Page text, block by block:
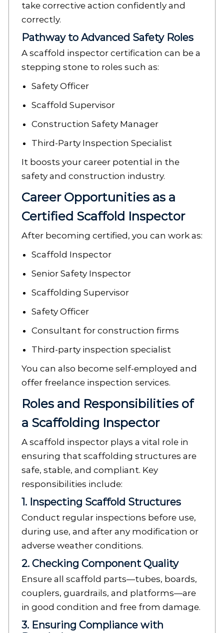
take corrective action confidently and
correctly.
Pathway to Advanced Safety Roles
A scaffold inspector certification can be a
stepping stone to roles such as:
Safety Officer
Scaffold Supervisor
Construction Safety Manager
Third-Party Inspection Specialist
It boosts your career potential in the
safety and construction industry.
Career Opportunities as a
Certified Scaffold Inspector
After becoming certified, you can work as:
Scaffold Inspector
Senior Safety Inspector
Scaffolding Supervisor
Safety Officer
Consultant for construction firms
Third-party inspection specialist
You can also become self-employed and
offer freelance inspection services.
Roles and Responsibilities of
a Scaffolding Inspector
A scaffold inspector plays a vital role in
ensuring that scaffolding structures are
safe, stable, and compliant. Key
responsibilities include:
1. Inspecting Scaffold Structures
Conduct regular inspections before use,
during use, and after any modification or
adverse weather conditions.
2. Checking Component Quality
Ensure all scaffold parts—tubes, boards,
couplers, guardrails, and platforms—are
in good condition and free from damage.
3. Ensuring Compliance with